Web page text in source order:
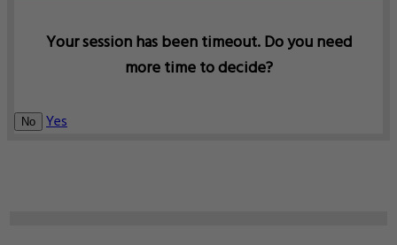
Your session has been timeout. Do you need
more time to decide?
No Yes